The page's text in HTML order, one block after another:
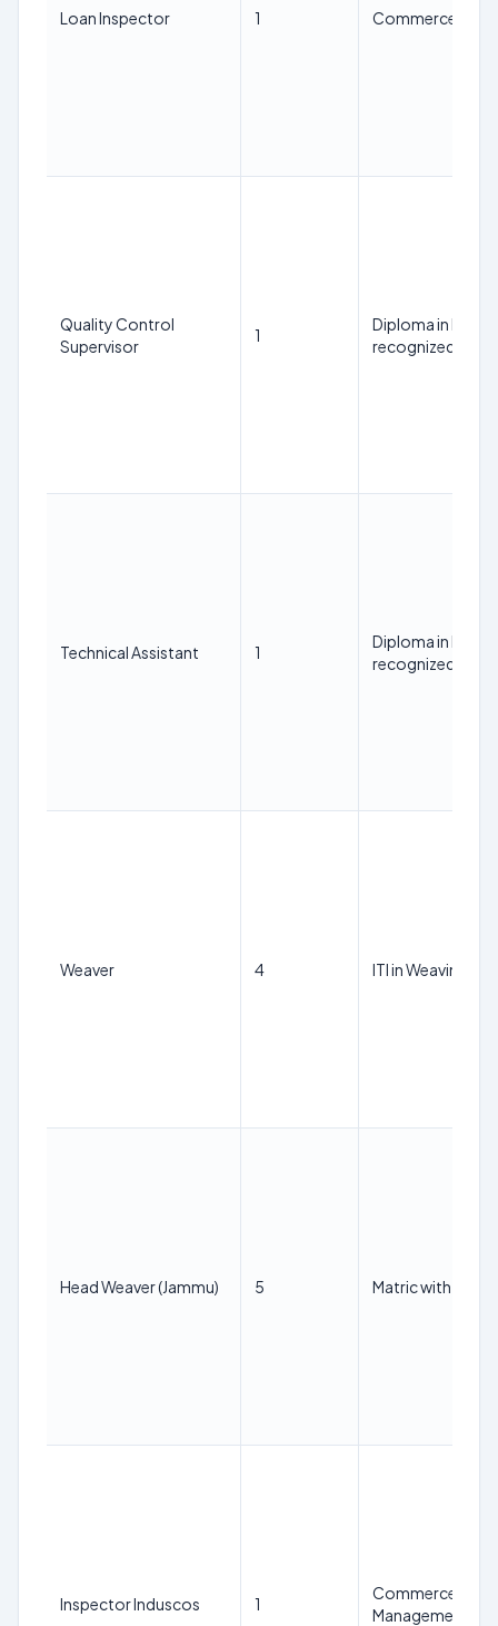
Loan Inspector 1 Commerce
Quality Control
Supervisor
1
Diploma in
recognized
Technical Assistant 1
Diploma in
recognized
Weaver 4 ITI in Weaving.
Head Weaver (Jammu) 5 Matric with ITI in
Inspector Induscos 1
Commerce
Management